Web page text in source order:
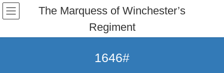
Skip
content
Skip
Navigation
The Marquess of Winchester’s
Regiment
1646#